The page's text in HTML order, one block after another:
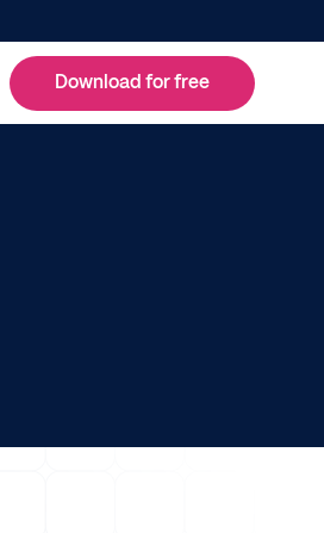
Download for free